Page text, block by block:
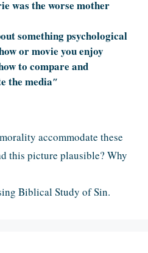
was the worse mother
something psychological
or movie you enjoy
to compare and
the media″
accommodate these
this picture plausible? Why
Biblical Study of Sin.